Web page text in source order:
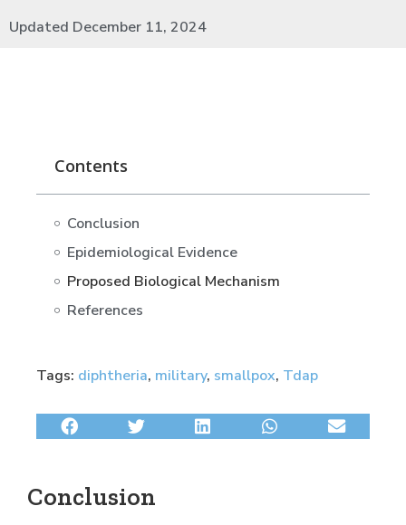
Updated December 11, 2024
Contents
Conclusion
Epidemiological Evidence
Proposed Biological Mechanism
References
Tags: diphtheria, military, smallpox, Tdap
Conclusion